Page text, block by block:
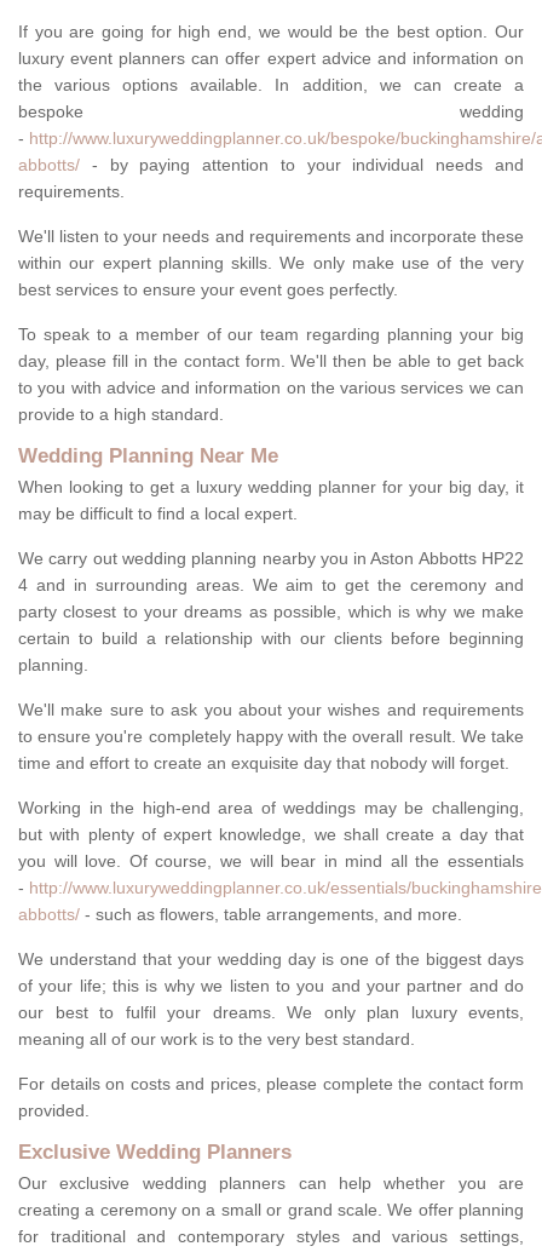
If you are going for high end, we would be the best option. Our
luxury event planners can offer expert advice and information on
the various options available. In addition, we can create a
bespoke wedding
- http://www.luxuryweddingplanner.co.uk/bespoke/buckinghamshire/
abbotts/ - by paying attention to your individual needs and
requirements.
We'll listen to your needs and requirements and incorporate these
within our expert planning skills. We only make use of the very
best services to ensure your event goes perfectly.
To speak to a member of our team regarding planning your big
day, please fill in the contact form. We'll then be able to get back
to you with advice and information on the various services we can
provide to a high standard.
Wedding Planning Near Me
When looking to get a luxury wedding planner for your big day, it
may be difficult to find a local expert.
We carry out wedding planning nearby you in Aston Abbotts HP22
4 and in surrounding areas. We aim to get the ceremony and
party closest to your dreams as possible, which is why we make
certain to build a relationship with our clients before beginning
planning.
We'll make sure to ask you about your wishes and requirements
to ensure you're completely happy with the overall result. We take
time and effort to create an exquisite day that nobody will forget.
Working in the high-end area of weddings may be challenging,
but with plenty of expert knowledge, we shall create a day that
you will love. Of course, we will bear in mind all the essentials
- http://www.luxuryweddingplanner.co.uk/essentials/
abbotts/ - such as flowers, table arrangements, and more.
We understand that your wedding day is one of the biggest days
of your life; this is why we listen to you and your partner and do
our best to fulfil your dreams. We only plan luxury events,
meaning all of our work is to the very best standard.
For details on costs and prices, please complete the contact form
provided.
Exclusive Wedding Planners
Our exclusive wedding planners can help whether you are
creating a ceremony on a small or grand scale. We offer planning
for traditional and contemporary styles and various settings,